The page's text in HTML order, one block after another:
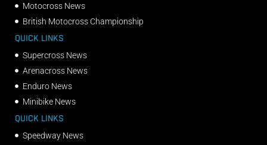
Motocross News
British Motocross Championship
QUICK LINKS
Supercross News
Arenacross News
Enduro News
Minibike News
QUICK LINKS
Speedway News